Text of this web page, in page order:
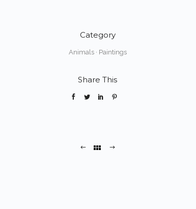
Category
Animals· Paintings
Share This